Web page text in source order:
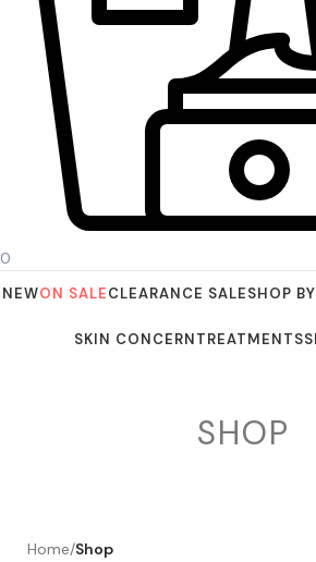
0
NEWON SALECLEARANCE SALESHOP
SKIN CONCERNTREATMENTS
SHOP
Home/Shop